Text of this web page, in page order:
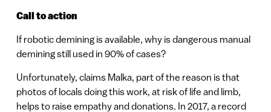
Call to action
If robotic demining is available, why is dangerous manual
demining still used in 90% of cases?
Unfortunately, claims Malka, part of the reason is that
photos of locals doing this work, at risk of life and limb,
helps to raise empathy and donations. In 2017, a record